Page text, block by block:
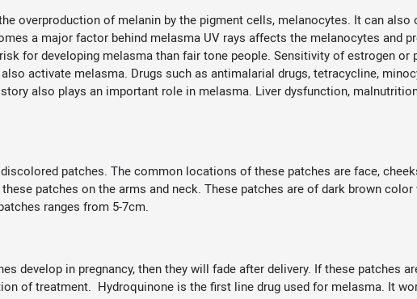
overproduction of melanin by the pigment cells, melanocytes. It can also
a major factor behind melasma UV rays affects the melanocytes and
for developing melasma than fair tone people. Sensitivity of estrogen or
activate melasma. Drugs such as antimalarial drugs, tetracycline,
also plays an important role in melasma. Liver dysfunction,
patches. The common locations of these patches are face,
patches on the arms and neck. These patches are of dark brown
ranges from 5-7cm.
develop in pregnancy, then they will fade after delivery. If these patches
of treatment. Hydroquinone is the first line drug used for melasma. It